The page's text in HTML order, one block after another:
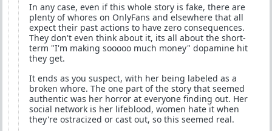
In any case, even if this whole story is fake, there are
plenty of whores on OnlyFans and elsewhere that all
expect their past actions to have zero consequences.
They don't even think about it, its all about the short-
term "I'm making sooooo much money" dopamine hit
they get.
It ends as you suspect, with her being labeled as a
broken whore. The one part of the story that seemed
authentic was her horror at everyone finding out. Her
social network is her lifeblood, women hate it when
they're ostracized or cast out, so this seemed real.